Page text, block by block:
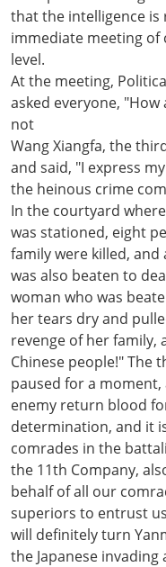
that the intelligence is
immediate meeting of
level.
At the meeting,
asked everyone,
not
Wang Xiangfa, the
and said, "I express
the heinous crime
In the courtyard
was stationed, eight
family were killed,
was also beaten to
woman who was
her tears dry and
revenge of her family,
Chinese people!" The
paused for a
enemy return blood
determination, and it
comrades in the
the 11th Company,
behalf of all our
superiors to entrust
will definitely turn
the Japanese invading